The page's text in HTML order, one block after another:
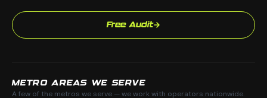
Free Audit
METRO AREAS WE SERVE
A few of the metros we serve — we work with operators nationwide.